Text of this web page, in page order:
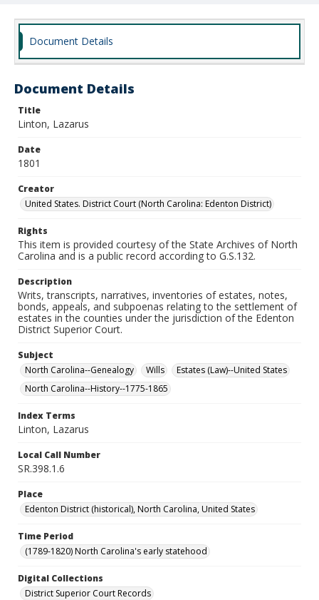
Document Details
Document Details
Title
Linton, Lazarus
Date
1801
Creator
United States. District Court (North Carolina: Edenton District)
Rights
This item is provided courtesy of the State Archives of North
Carolina and is a public record according to G.S.132.
Description
Writs, transcripts, narratives, inventories of estates, notes,
bonds, appeals, and subpoenas relating to the settlement of
estates in the counties under the jurisdiction of the Edenton
District Superior Court.
Subject
North Carolina--Genealogy
Wills
Estates (Law)--United States
North Carolina--History--1775-1865
Index Terms
Linton, Lazarus
Local Call Number
SR.398.1.6
Place
Edenton District (historical), North Carolina, United States
Time Period
(1789-1820) North Carolina's early statehood
Digital Collections
District Superior Court Records